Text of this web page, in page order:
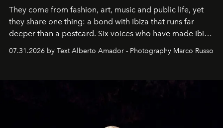
They come from fashion, art, music and public life, yet
they share one thing: a bond with Ibiza that runs far
deeper than a postcard. Six voices who have made Ibiza
their home, their muse and their canvas.
07.31.2026 by Text Alberto Amador - Photography Marco Russo